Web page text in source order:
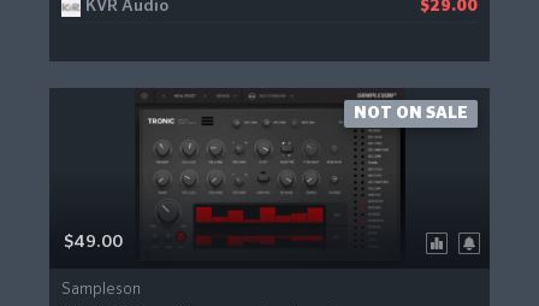
KVR Audio $29.00
$49.00
Sampleson
NOT ON SALE